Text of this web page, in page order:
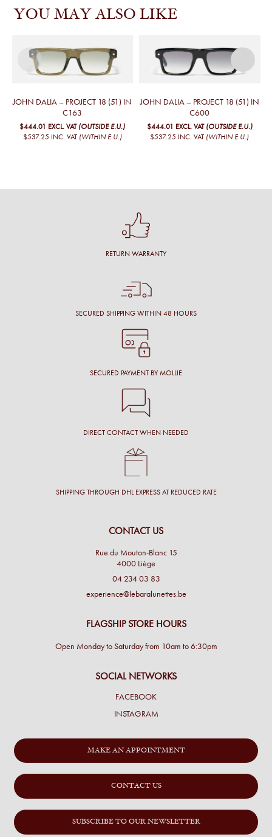
YOU MAY ALSO LIKE
JOHN DALIA – PROJECT 18 (51) IN
C163
$444.01 EXCL. VAT (OUTSIDE E.U.)
$537.25 INC. VAT (WITHIN E.U.)
JOHN DALIA – PROJECT 18 (51) IN
C600
$444.01 EXCL. VAT (OUTSIDE E.U.)
$537.25 INC. VAT (WITHIN E.U.)
RETURN WARRANTY
SECURED SHIPPING WITHIN 48 HOURS
SECURED PAYMENT BY MOLLIE
DIRECT CONTACT WHEN NEEDED
SHIPPING THROUGH DHL EXPRESS AT REDUCED RATE
CONTACT US
Rue du Mouton-Blanc 15
4000 Liège
04 234 03 83
experience@lebaralunettes.be
FLAGSHIP STORE HOURS
Open Monday to Saturday from 10am to 6:30pm
SOCIAL NETWORKS
FACEBOOK
INSTAGRAM
MAKE AN APPOINTMENT
CONTACT US
SUBSCRIBE TO OUR NEWSLETTER